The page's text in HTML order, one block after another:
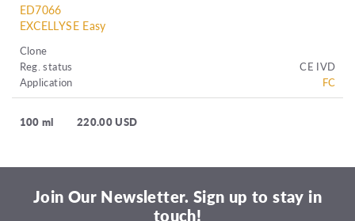
ED7066
EXCELLYSE Easy
Clone
Reg. status
CE IVD
Application
FC
100 ml 220.00 USD
Join Our Newsletter. Sign up to stay in
touch!